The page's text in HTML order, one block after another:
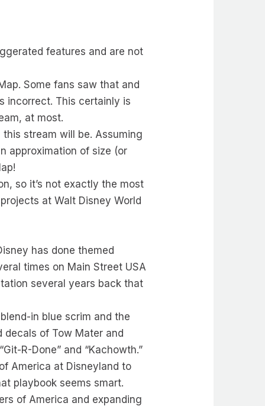
features and are not
Some fans saw that and
incorrect. This certainly is
at most.
stream will be. Assuming
approximation of size (or
so it’s not exactly the most
at Walt Disney World
has done themed
times on Main Street USA
several years back that
in blue scrim and the
decals of Tow Mater and
R-Done” and “Kachowth.”
America at Disneyland to
playbook seems smart.
of America and expanding